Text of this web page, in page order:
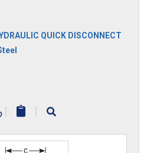
QUICK DISCONNECT
| |